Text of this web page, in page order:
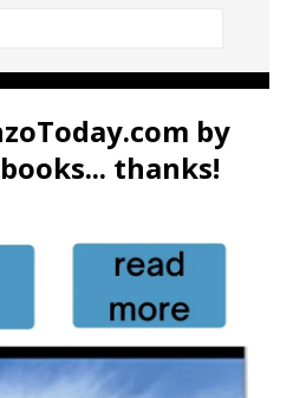
by
thanks!